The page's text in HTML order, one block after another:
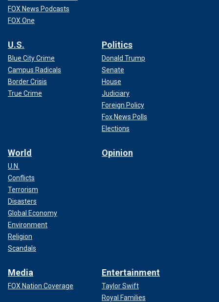
FOX News Podcasts
FOX One
U.S.
Blue City Crime
Campus Radicals
Border Crisis
True Crime
Politics
Donald Trump
Senate
House
Judiciary
Foreign Policy
Fox News Polls
Elections
World
U.N.
Conflicts
Terrorism
Disasters
Global Economy
Environment
Religion
Scandals
Opinion
Media
FOX Nation Coverage
Entertainment
Taylor Swift
Royal Families